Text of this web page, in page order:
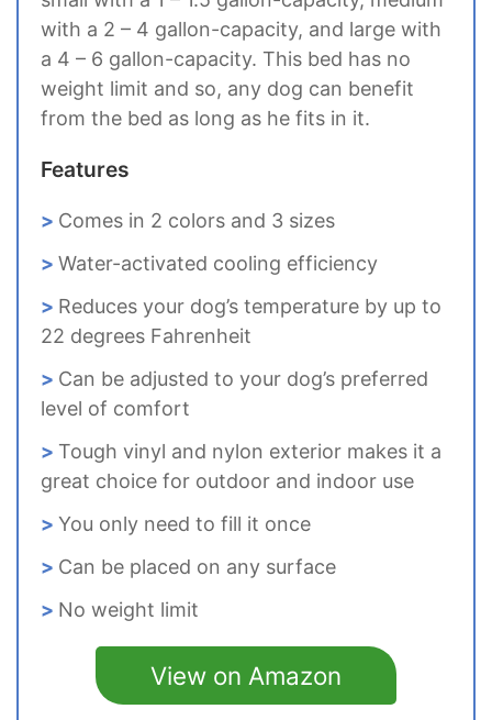
with a 2 – 4 gallon-capacity, and large with
a 4 – 6 gallon-capacity. This bed has no
weight limit and so, any dog can benefit
from the bed as long as he fits in it.
Features
Comes in 2 colors and 3 sizes
Water-activated cooling efficiency
Reduces your dog’s temperature by up to
22 degrees Fahrenheit
Can be adjusted to your dog’s preferred
level of comfort
Tough vinyl and nylon exterior makes it a
great choice for outdoor and indoor use
You only need to fill it once
Can be placed on any surface
No weight limit
View on Amazon